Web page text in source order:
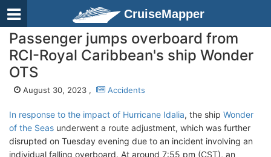
CruiseMapper
Passenger jumps overboard from
RCI-Royal Caribbean's ship Wonder
OTS
August 30, 2023 , Accidents
In response to the impact of Hurricane Idalia, the ship Wonder
of the Seas underwent a route adjustment, which was further
disrupted on Tuesday evening due to an incident involving an
individual falling overboard. At around 7:55 pm (CST), an